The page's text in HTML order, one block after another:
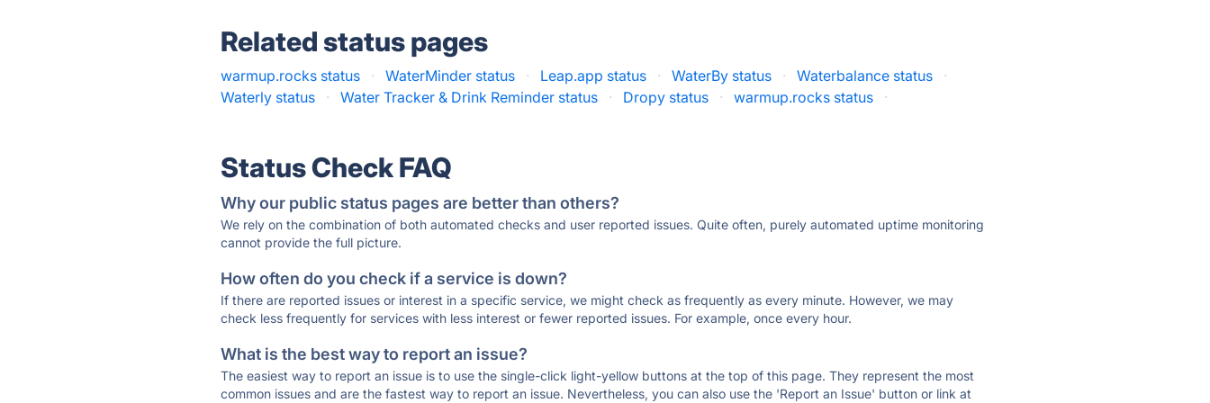
Related status pages
warmup.rocks status · WaterMinder status · Leap.app status · WaterBy status · Waterbalance status
·
Waterly status
· Water Tracker & Drink Reminder status · Dropy status · warmup.rocks status ·
Status Check FAQ
Why our public status pages are better than others?
We rely on the combination of both automated checks and user reported issues. Quite often, purely automated uptime monitoring
cannot provide the full picture.
How often do you check if a service is down?
If there are reported issues or interest in a specific service, we might check as frequently as every minute. However, we may
check less frequently for services with less interest or fewer reported issues. For example, once every hour.
What is the best way to report an issue?
The easiest way to report an issue is to use the single-click light-yellow buttons at the top of this page. They represent the most
common issues and are the fastest way to report an issue. Nevertheless, you can also use the 'Report an Issue' button or link at